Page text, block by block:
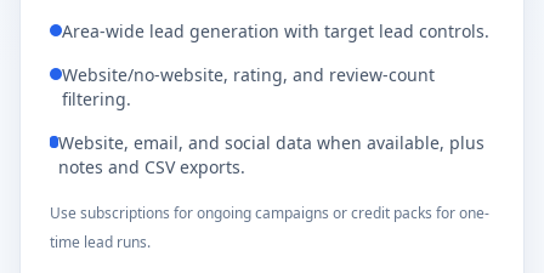
Area-wide lead generation with target lead controls.
Website/no-website, rating, and review-count
filtering.
Website, email, and social data when available, plus
notes and CSV exports.
Use subscriptions for ongoing campaigns or credit packs for one-
time lead runs.